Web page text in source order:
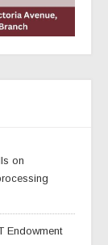
on
Endowment